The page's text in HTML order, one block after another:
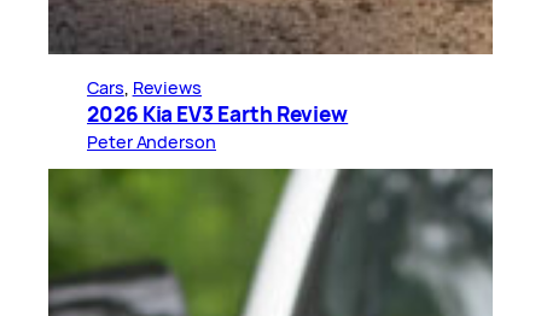
Cars Reviews
2026 Kia EV3 Earth Review
Peter Anderson